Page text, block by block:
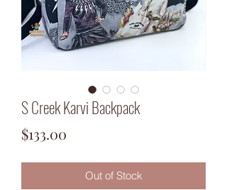
S Creek Karvi Backpack
$133.00
Out of Stock